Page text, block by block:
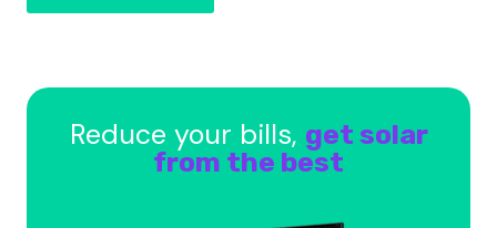
Reduce your bills, get solar
from the best